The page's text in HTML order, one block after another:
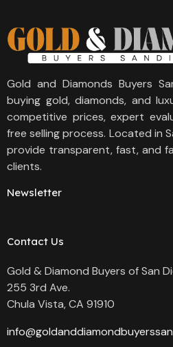
Gold and Diamonds Buyers
buying gold, diamonds, and
competitive prices, expert
free selling process. Located in
provide transparent, fast, and
clients.
Newsletter
Contact Us
Gold & Diamond Buyers of San
255 3rd Ave.
Chula Vista, CA 91910